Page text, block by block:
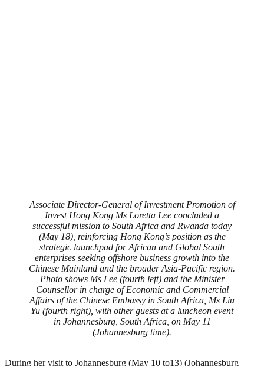
Associate Director-General of Investment Promotion of
Invest Hong Kong Ms Loretta Lee concluded a
successful mission to South Africa and Rwanda today
(May 18), reinforcing Hong Kong’s position as the
strategic launchpad for African and Global South
enterprises seeking offshore business growth into the
Chinese Mainland and the broader Asia-Pacific region.
Photo shows Ms Lee (fourth left) and the Minister
Counsellor in charge of Economic and Commercial
Affairs of the Chinese Embassy in South Africa, Ms Liu
Yu (fourth right), with other guests at a luncheon event
in Johannesburg, South Africa, on May 11
(Johannesburg time).
During her visit to Johannesburg (May 10 to13) (Johannesburg